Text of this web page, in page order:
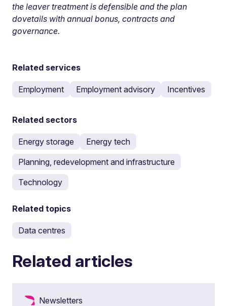
the leaver treatment is defensible and the plan
dovetails with annual bonus, contracts and
governance.
Related services
Employment Employment advisory Incentives
Related sectors
Energy storage
Energy tech
Planning, redevelopment and infrastructure
Technology
Related topics
Data centres
Related articles
Newsletters